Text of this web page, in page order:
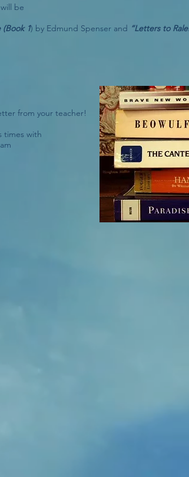
be
(Book 1) by Edmund Spenser and “Letters to
from your teacher!
times with